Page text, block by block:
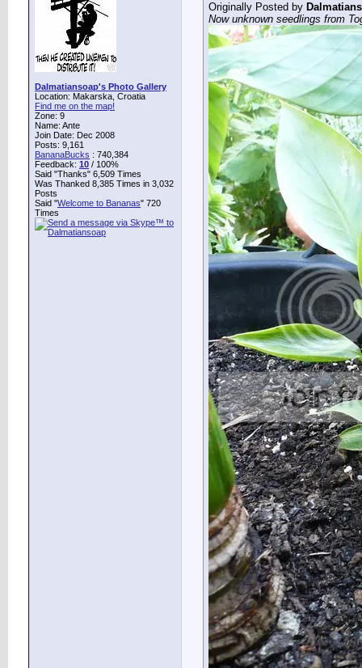
Dalmatiansoap's Photo Gallery
Location: Makarska, Croatia
Find me on the map!
Zone: 9
Name: Ante
Join Date: Dec 2008
Posts: 9,161
BananaBucks : 740,384
Feedback: 10 / 100%
Said "Thanks" 6,509 Times
Was Thanked 8,385 Times in 3,032
Posts
Said "Welcome to Bananas" 720
Times
Originally Posted by
Now unknown seedlings from